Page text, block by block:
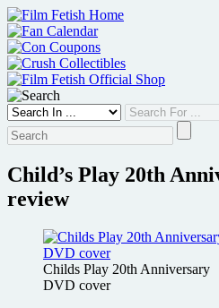
Skip
to
content
Child’s Play 20th
review
Childs Play 20th Anniversary
DVD cover